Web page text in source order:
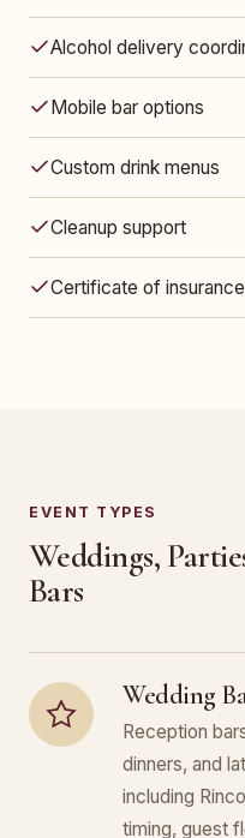
Alcohol delivery
Mobile bar options
Custom drink menus
Cleanup support
Certificate of
EVENT TYPES
Weddings,
Bars
Wedding
Reception
dinners, and
including
timing, guest